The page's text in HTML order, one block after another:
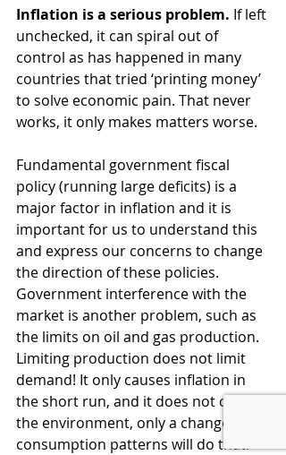
Inflation is a serious problem. If left
unchecked, it can spiral out of
control as has happened in many
countries that tried ‘printing money’
to solve economic pain. That never
works, it only makes matters worse.
Fundamental government fiscal
policy (running large deficits) is a
major factor in inflation and it is
important for us to understand this
and express our concerns to change
the direction of these policies.
Government interference with the
market is another problem, such as
the limits on oil and gas production.
Limiting production does not limit
demand! It only causes inflation in
the short run, and it does not clean
the environment, only a change in
consumption patterns will do that.